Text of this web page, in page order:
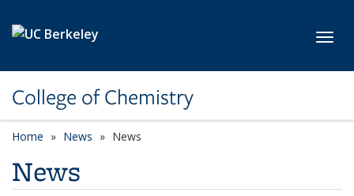
College of Chemistry
Home News News
News